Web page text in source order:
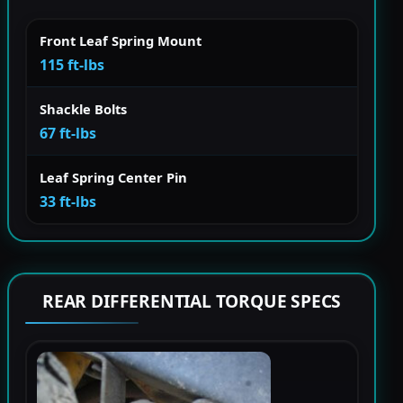
Front Leaf Spring Mount
115 ft-lbs
Shackle Bolts
67 ft-lbs
Leaf Spring Center Pin
33 ft-lbs
REAR DIFFERENTIAL TORQUE SPECS